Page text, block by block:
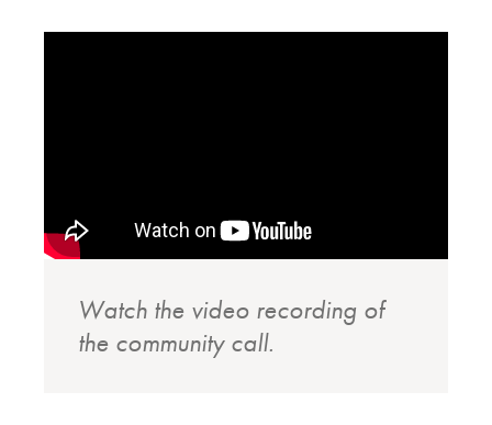
Watch the video recording of
the community call.